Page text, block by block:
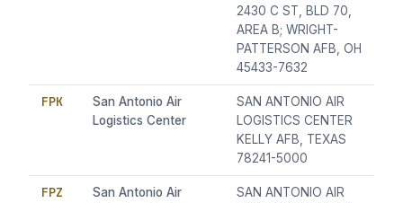
2430 C ST, BLD 70,
AREA B; WRIGHT-
PATTERSON AFB, OH
45433-7632
FPK
San Antonio Air
Logistics Center
SAN ANTONIO AIR
LOGISTICS CENTER
KELLY AFB, TEXAS
78241-5000
FPZ
San Antonio Air
SAN ANTONIO AIR